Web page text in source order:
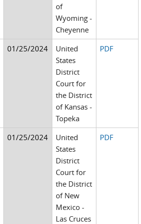
of
Wyoming -
Cheyenne
01/25/2024
United
States
District
Court for
the District
of Kansas -
Topeka
PDF
01/25/2024
United
States
District
Court for
the District
of New
Mexico -
Las Cruces
PDF